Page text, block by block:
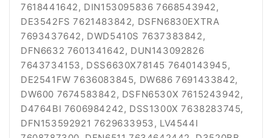
7618441642, DIN153095836 7668543942,
DE3542FS 7621483842, DSFN6830EXTRA
7693437642, DWD5410S 7637383842,
DFN6632 7601341642, DUN143092826
7643734153, DSS6630X78145 7640143945,
DE2541FW 7636083845, DW686 7691433842,
DW600 7674583842, DSFN6530X 7615243942,
D4764BI 7606984242, DSS1300X 7638283745,
DFN153592921 7629633953, LV4544I